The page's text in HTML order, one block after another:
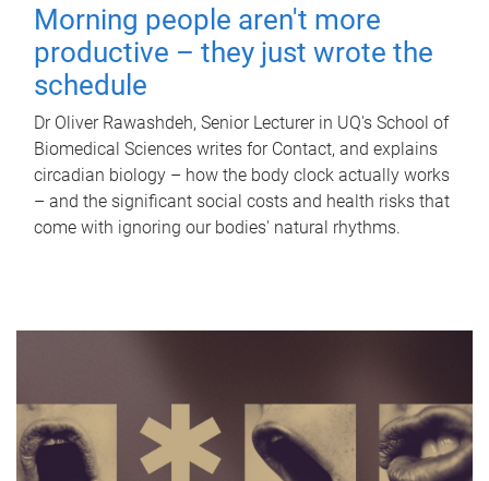
Morning people aren't more
productive – they just wrote the
schedule
Dr Oliver Rawashdeh, Senior Lecturer in UQ's School of
Biomedical Sciences writes for Contact, and explains
circadian biology – how the body clock actually works
– and the significant social costs and health risks that
come with ignoring our bodies' natural rhythms.